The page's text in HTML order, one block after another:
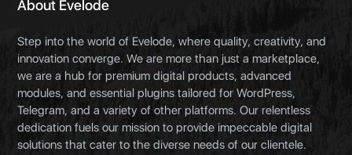
About Evelode
Step into the world of Evelode, where quality, creativity, and
innovation converge. We are more than just a marketplace,
we are a hub for premium digital products, advanced
modules, and essential plugins tailored for WordPress,
Telegram, and a variety of other platforms. Our relentless
dedication fuels our mission to provide impeccable digital
solutions that cater to the diverse needs of our clientele.